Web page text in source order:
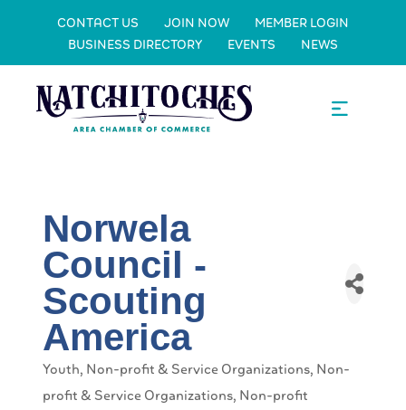
CONTACT US JOIN NOW
MEMBER LOGIN
BUSINESS DIRECTORY
EVENTS NEWS
Norwela
Council -
Scouting
America
Categories
Youth Non-profit & Service Organizations Non-
profit & Service Organizations Non-profit